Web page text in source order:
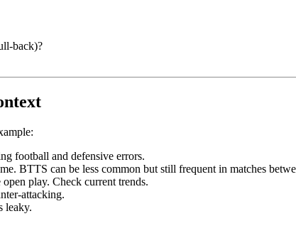
back)?
football and defensive errors.
BTTS can be less common but still frequent in matches
play. Check current trends.
attacking.
leaky.